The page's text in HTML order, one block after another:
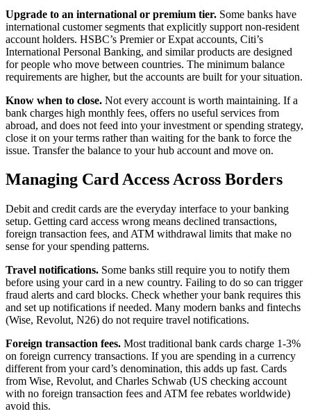
Upgrade to an international or premium tier. Some banks have
international customer segments that explicitly support non-resident
account holders. HSBC’s Premier or Expat accounts, Citi’s
International Personal Banking, and similar products are designed
for people who move between countries. The minimum balance
requirements are higher, but the accounts are built for your situation.
Know when to close. Not every account is worth maintaining. If a
bank charges high monthly fees, offers no useful services from
abroad, and does not feed into your investment or spending strategy,
close it on your terms rather than waiting for the bank to force the
issue. Transfer the balance to your hub account and move on.
Managing Card Access Across Borders
Debit and credit cards are the everyday interface to your banking
setup. Getting card access wrong means declined transactions,
foreign transaction fees, and ATM withdrawal limits that make no
sense for your spending patterns.
Travel notifications. Some banks still require you to notify them
before using your card in a new country. Failing to do so can trigger
fraud alerts and card blocks. Check whether your bank requires this
and set up notifications if needed. Many modern banks and fintechs
(Wise, Revolut, N26) do not require travel notifications.
Foreign transaction fees. Most traditional bank cards charge 1-3%
on foreign currency transactions. If you are spending in a currency
different from your card’s denomination, this adds up fast. Cards
from Wise, Revolut, and Charles Schwab (US checking account
with no foreign transaction fees and ATM fee rebates worldwide)
avoid this.